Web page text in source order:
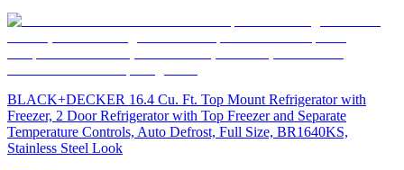
BLACK+DECKER 16.4 Cu. Ft. Top Mount Refrigerator with
Freezer, 2 Door Refrigerator with Top Freezer and Separate
Temperature Controls, Auto Defrost, Full Size, BR1640KS,
Stainless Steel Look